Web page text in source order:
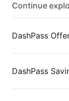
Continue
DashPass
DashPass